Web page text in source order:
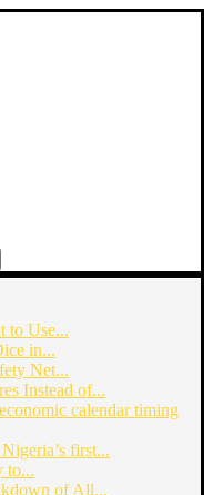
to Use...
in...
Net...
Instead of...
calendar timing
first...
to...
of All...